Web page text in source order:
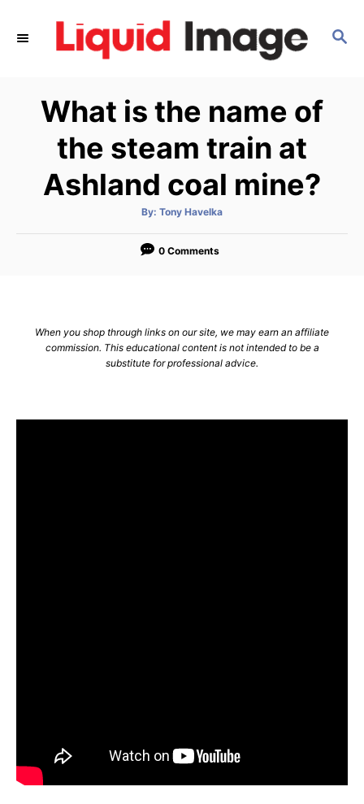
S
What is the name of
the steam train at
Ashland coal mine?
By: A
t
o
Tony Havelka
0 Comments
When you shop through links on our site, we may earn an affiliate
commission. This educational content is not intended to be a
substitute for professional advice.